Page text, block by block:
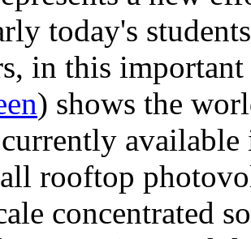
today's
in this
) shows the
currently
rooftop
concentrated